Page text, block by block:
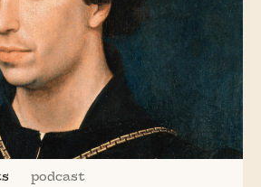
podcast